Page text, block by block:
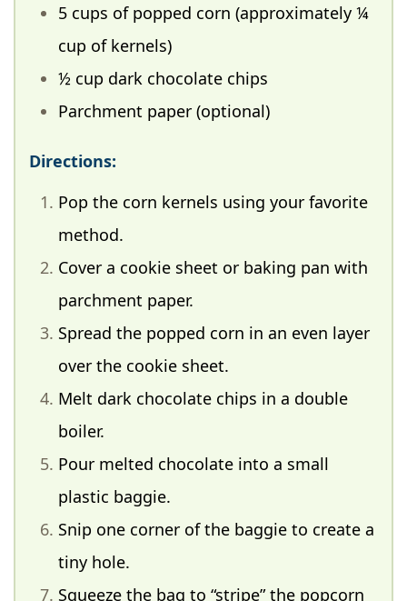
5 cups of popped corn (approximately ¼
cup of kernels)
½ cup dark chocolate chips
Parchment paper (optional)
Directions:
Pop the corn kernels using your favorite
method.
Cover a cookie sheet or baking pan with
parchment paper.
Spread the popped corn in an even layer
over the cookie sheet.
Melt dark chocolate chips in a double
boiler.
Pour melted chocolate into a small
plastic baggie.
Snip one corner of the baggie to create a
tiny hole.
Squeeze the bag to “stripe” the popcorn